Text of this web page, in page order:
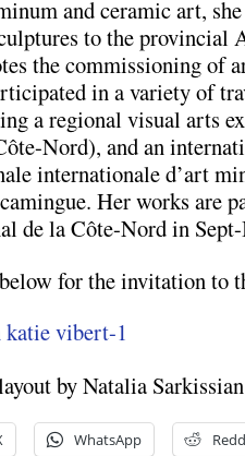
and ceramic art,
to the provincial
the commissioning of
in a variety of
a regional visual arts
Nord), and an
internationale d’art
Her works are
de la Côte-Nord in
for the invitation to
katie vibert-1
by Natalia Sarkissian
WhatsApp